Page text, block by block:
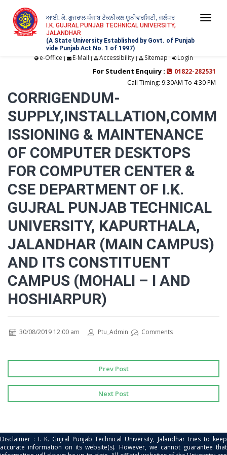
ਆਈ. ਕੇ. ਗੁਜਰਾਲ ਪੰਜਾਬ ਟੈਕਨੀਕਲ ਯੂਨੀਵਰਸਿਟੀ, ਜਲੰਧਰ
I.K. GUJRAL PUNJAB TECHNICAL UNIVERSITY,
JALANDHAR
(A State University Established by Govt. of Punjab
vide Punjab Act No. 1 of 1997)
e-Office | E-Mail | Accessibility| Sitemap | Login
For Student Enquiry :
01822-282531
Call Timing: 9:30AM To 4:30 PM
CORRIGENDUM-
SUPPLY,INSTALLATION,COMM
ISSIONING & MAINTENANCE
OF COMPUTER DESKTOPS
FOR COMPUTER CENTER &
CSE DEPARTMENT OF I.K.
GUJRAL PUNJAB TECHNICAL
UNIVERSITY, KAPURTHALA,
JALANDHAR (MAIN CAMPUS)
AND ITS CONSTITUENT
CAMPUS (MOHALI – I AND
HOSHIARPUR)
30/08/2019 12:00 am Ptu_Admin Comments
Prev Post
Next Post
Disclaimer : I. K. Gujral Punjab Technical University, Jalandhar tries to keep
accurate information on its website(s). However, we cannot guarantee that